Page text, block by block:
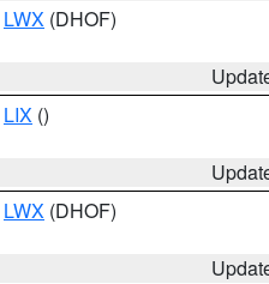
LWX (DHOF)
LIX ()
LWX (DHOF)